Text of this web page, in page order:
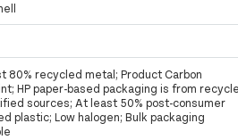
80% recycled metal; Product Carbon
HP paper-based packaging is from
sources; At least 50% post-consumer
plastic; Low halogen; Bulk packaging